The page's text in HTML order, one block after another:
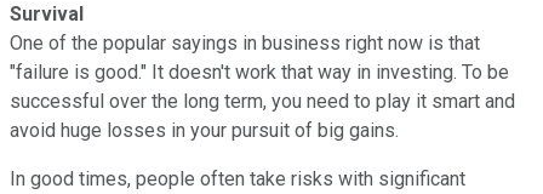
Survival
One of the popular sayings in business right now is that
"failure is good." It doesn't work that way in investing. To be
successful over the long term, you need to play it smart and
avoid huge losses in your pursuit of big gains.
In good times, people often take risks with significant